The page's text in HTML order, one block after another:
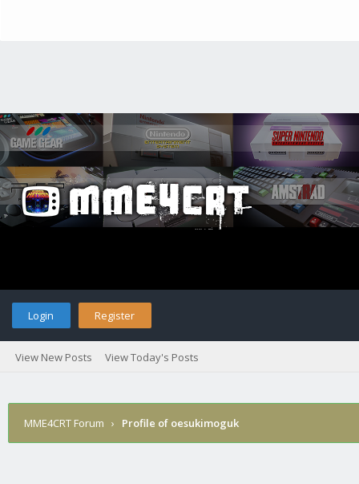
Login Register
View New Posts View Today's Posts
MME4CRT Forum › Profile of oesukimoguk